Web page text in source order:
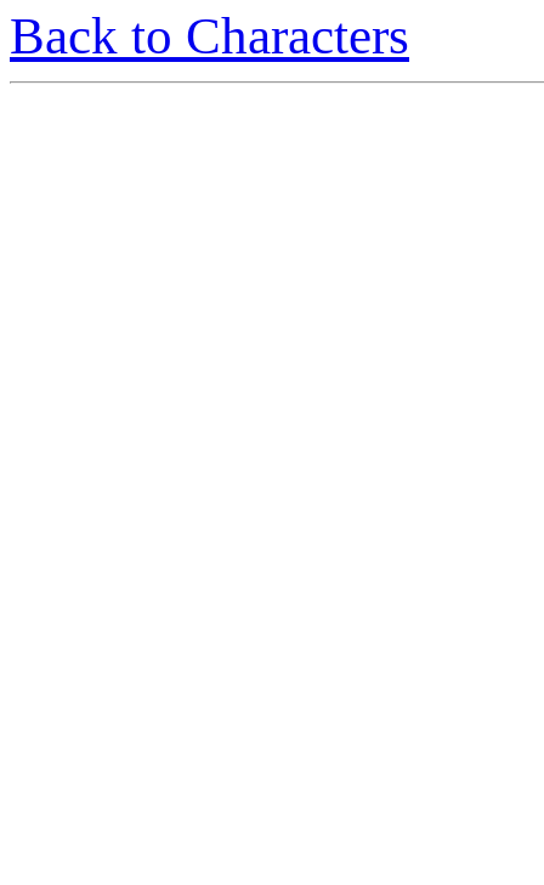
Back to Characters